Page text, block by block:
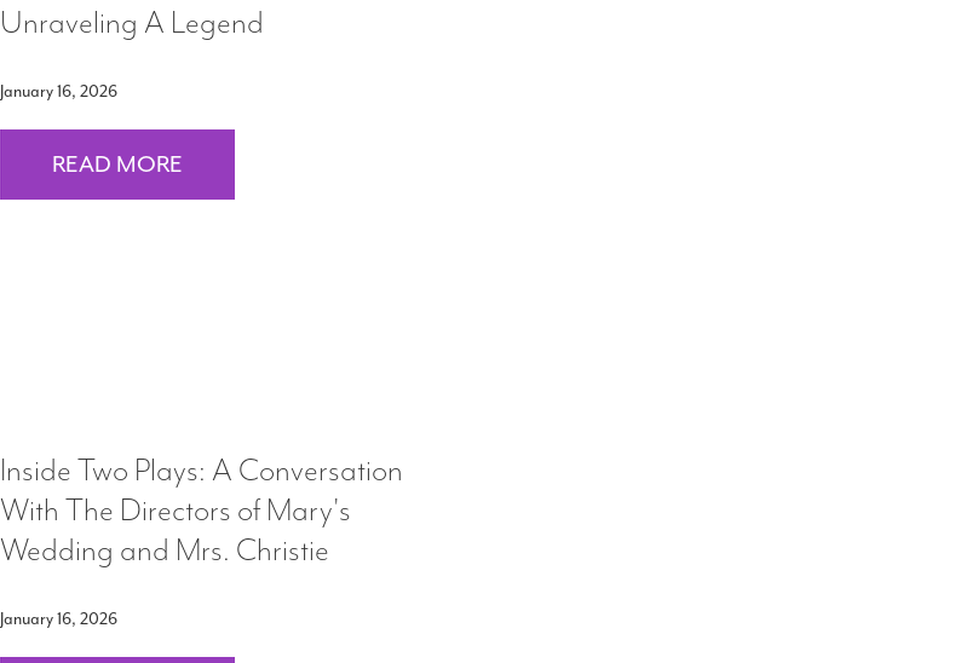
Unraveling A Legend
January 16, 2026
READ MORE
Inside Two Plays: A Conversation
With The Directors of Mary's
Wedding and Mrs. Christie
January 16, 2026